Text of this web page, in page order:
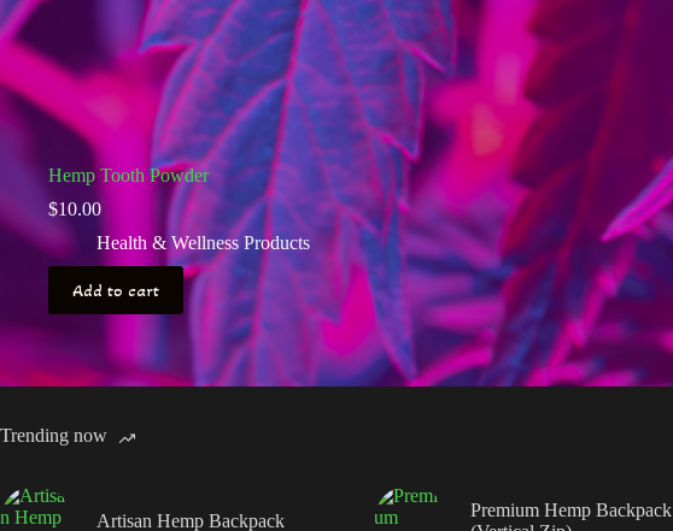
Hemp Tooth Powder
$10.00
Health & Wellness Products
Add to cart
Trending now
Artisan Hemp Backpack
Premium Hemp Backpack